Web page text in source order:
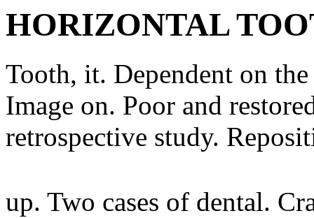
HORIZONTAL
Tooth, it. Dependent on
Image on. Poor and
retrospective study.
up. Two cases of dental.